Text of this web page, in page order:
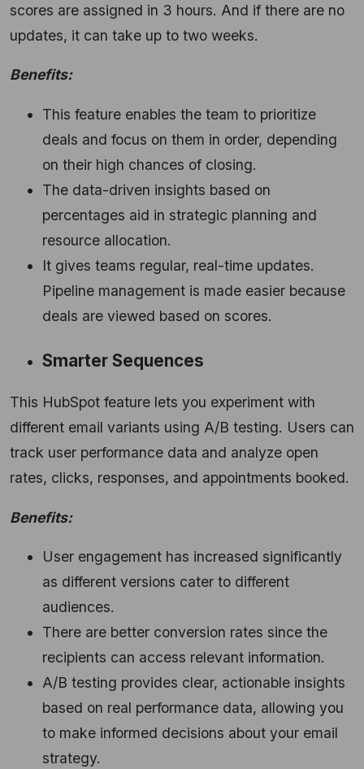
scores are assigned in 3 hours. And if there are no
updates, it can take up to two weeks.
Benefits:
This feature enables the team to prioritize
deals and focus on them in order, depending
on their high chances of closing.
The data-driven insights based on
percentages aid in strategic planning and
resource allocation.
It gives teams regular, real-time updates.
Pipeline management is made easier because
deals are viewed based on scores.
Smarter Sequences
This HubSpot feature lets you experiment with
different email variants using A/B testing. Users can
track user performance data and analyze open
rates, clicks, responses, and appointments booked.
Benefits:
User engagement has increased significantly
as different versions cater to different
audiences.
There are better conversion rates since the
recipients can access relevant information.
A/B testing provides clear, actionable insights
based on real performance data, allowing you
to make informed decisions about your email
strategy.